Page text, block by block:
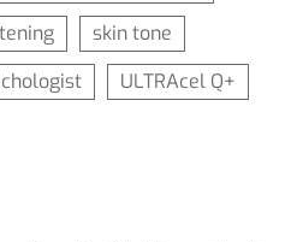
skin tone
ULTRAcel Q+